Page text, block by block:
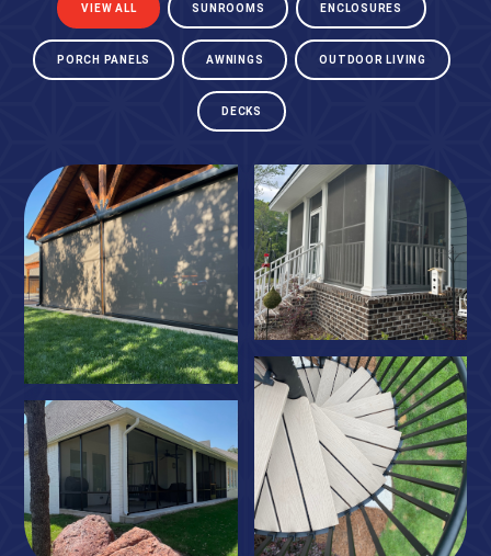
VIEW ALL SUNROOMS ENCLOSURES
PORCH PANELS AWNINGS OUTDOOR LIVING
DECKS